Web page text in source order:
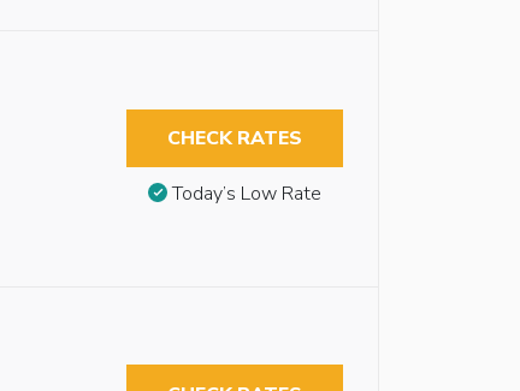
CHECK RATES
Today’s Low Rate